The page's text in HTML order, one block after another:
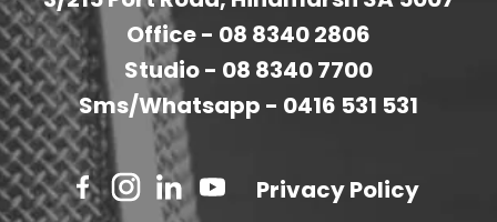
Office - 08 8340 2806
Studio - 08 8340 7700
Sms/Whatsapp - 0416 531 531
Privacy Policy